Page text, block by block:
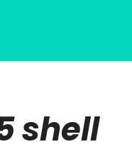
shell